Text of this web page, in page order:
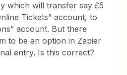
which will transfer say £5
Tickets” account, to
account. But there
to be an option in Zapier
entry. Is this correct?